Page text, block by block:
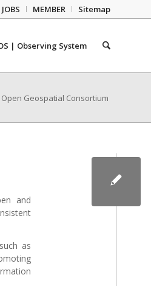
JOBS MEMBER Sitemap
| Observing System
Open Geospatial Consortium
and
as